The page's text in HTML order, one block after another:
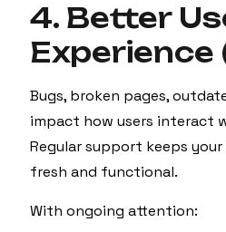
4. Better
Experience
Bugs, broken pages,
impact how users interact
Regular support keeps
fresh and functional.
With ongoing attention: